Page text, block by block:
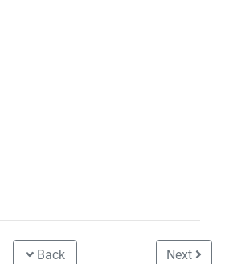
Next
Back